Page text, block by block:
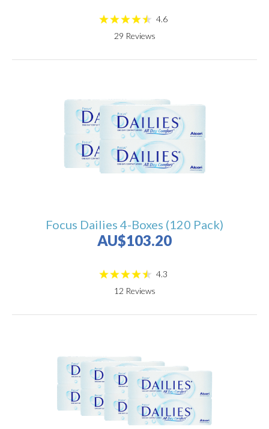
4.6
29 Reviews
Focus Dailies 4-Boxes (120 Pack)
AU$103.20
4.3
12 Reviews